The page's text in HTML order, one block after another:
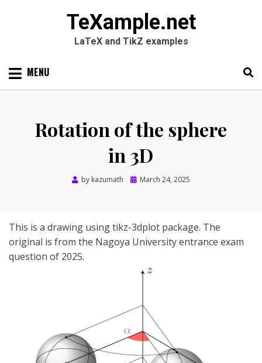
TeXample.net
LaTeX and TikZ examples
Skip MENU
Rotation of the sphere
in 3D
by kazumath
PostedMarch 24, 2025
This is a drawing using tikz-3dplot package. The
original is from the Nagoya University entrance exam
question of 2025.